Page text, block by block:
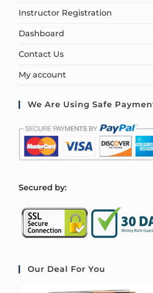
Instructor Registration
Dashboard
Contact Us
My account
We Are Using Safe
Secured by:
Our Deal For You